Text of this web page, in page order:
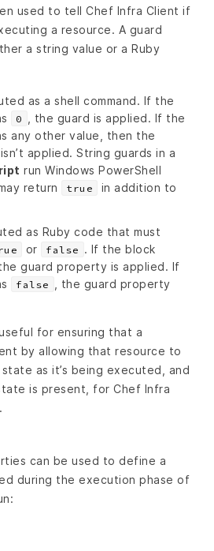
used to tell Chef Infra Client if
a resource. A guard
a string value or a Ruby
as a shell command. If the
0
, the guard is applied. If the
any other value, then the
applied. String guards in a
run Windows PowerShell
return
true in addition to
as Ruby code that must
or false . If the block
the guard property is applied. If
false
, the guard property
for ensuring that a
by allowing that resource to
as it’s being executed, and
is present, for Chef Infra
can be used to define a
during the execution phase of